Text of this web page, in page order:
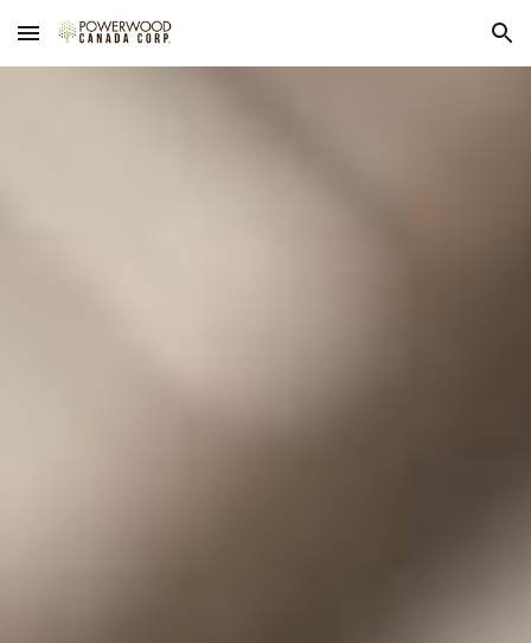
Skip to main content Skip to navigation